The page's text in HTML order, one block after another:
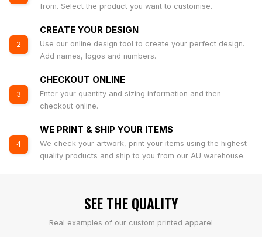
from. Select the product you want to customise.
2
CREATE YOUR DESIGN
Use our online design tool to create your perfect design.
Add names, logos and numbers.
3
CHECKOUT ONLINE
Enter your quantity and sizing information and then
checkout online.
4
WE PRINT & SHIP YOUR ITEMS
We check your artwork, print your items using the highest
quality products and ship to you from our AU warehouse.
SEE THE QUALITY
Real examples of our custom printed apparel